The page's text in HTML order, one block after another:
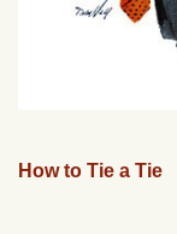
How to Tie a Tie